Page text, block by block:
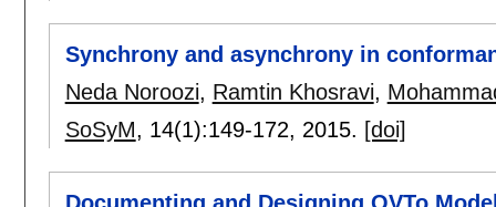
Synchrony and asynchrony in
Neda Noroozi, Ramtin Khosravi,
SoSyM, 14(1):149-172, 2015. [doi]